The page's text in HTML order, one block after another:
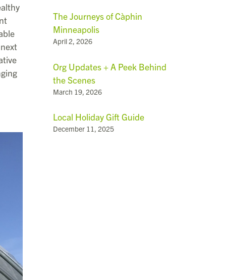
The Journeys of Càphin
Minneapolis
April 2, 2026
Org Updates + A Peek Behind
the Scenes
March 19, 2026
Local Holiday Gift Guide
December 11, 2025